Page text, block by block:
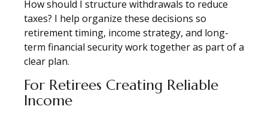
How should I structure withdrawals to reduce
taxes? I help organize these decisions so
retirement timing, income strategy, and long-
term financial security work together as part of a
clear plan.
For Retirees Creating Reliable
Income